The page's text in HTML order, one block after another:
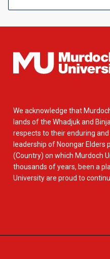
We acknowledge that
lands of the Whadjuk and
respects to their enduring
leadership of Noongar Elders
(Country) on which Murdoch
thousands of years, been a
University are proud to